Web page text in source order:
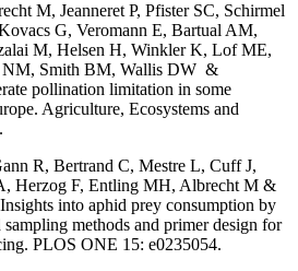
M, Jeanneret P, Pfister SC, Schirmel
G, Veromann E, Bartual AM,
M, Helsen H, Winkler K, Lof ME,
NM, Smith BM, Wallis DW &
pollination limitation in some
Agriculture, Ecosystems and
R, Bertrand C, Mestre L, Cuff J,
Herzog F, Entling MH, Albrecht M &
into aphid prey consumption by
methods and primer design for
PLOS ONE 15: e0235054.